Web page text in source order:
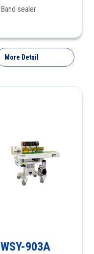
Horizontally Band
Band sealer
More Detail
WSY-903A